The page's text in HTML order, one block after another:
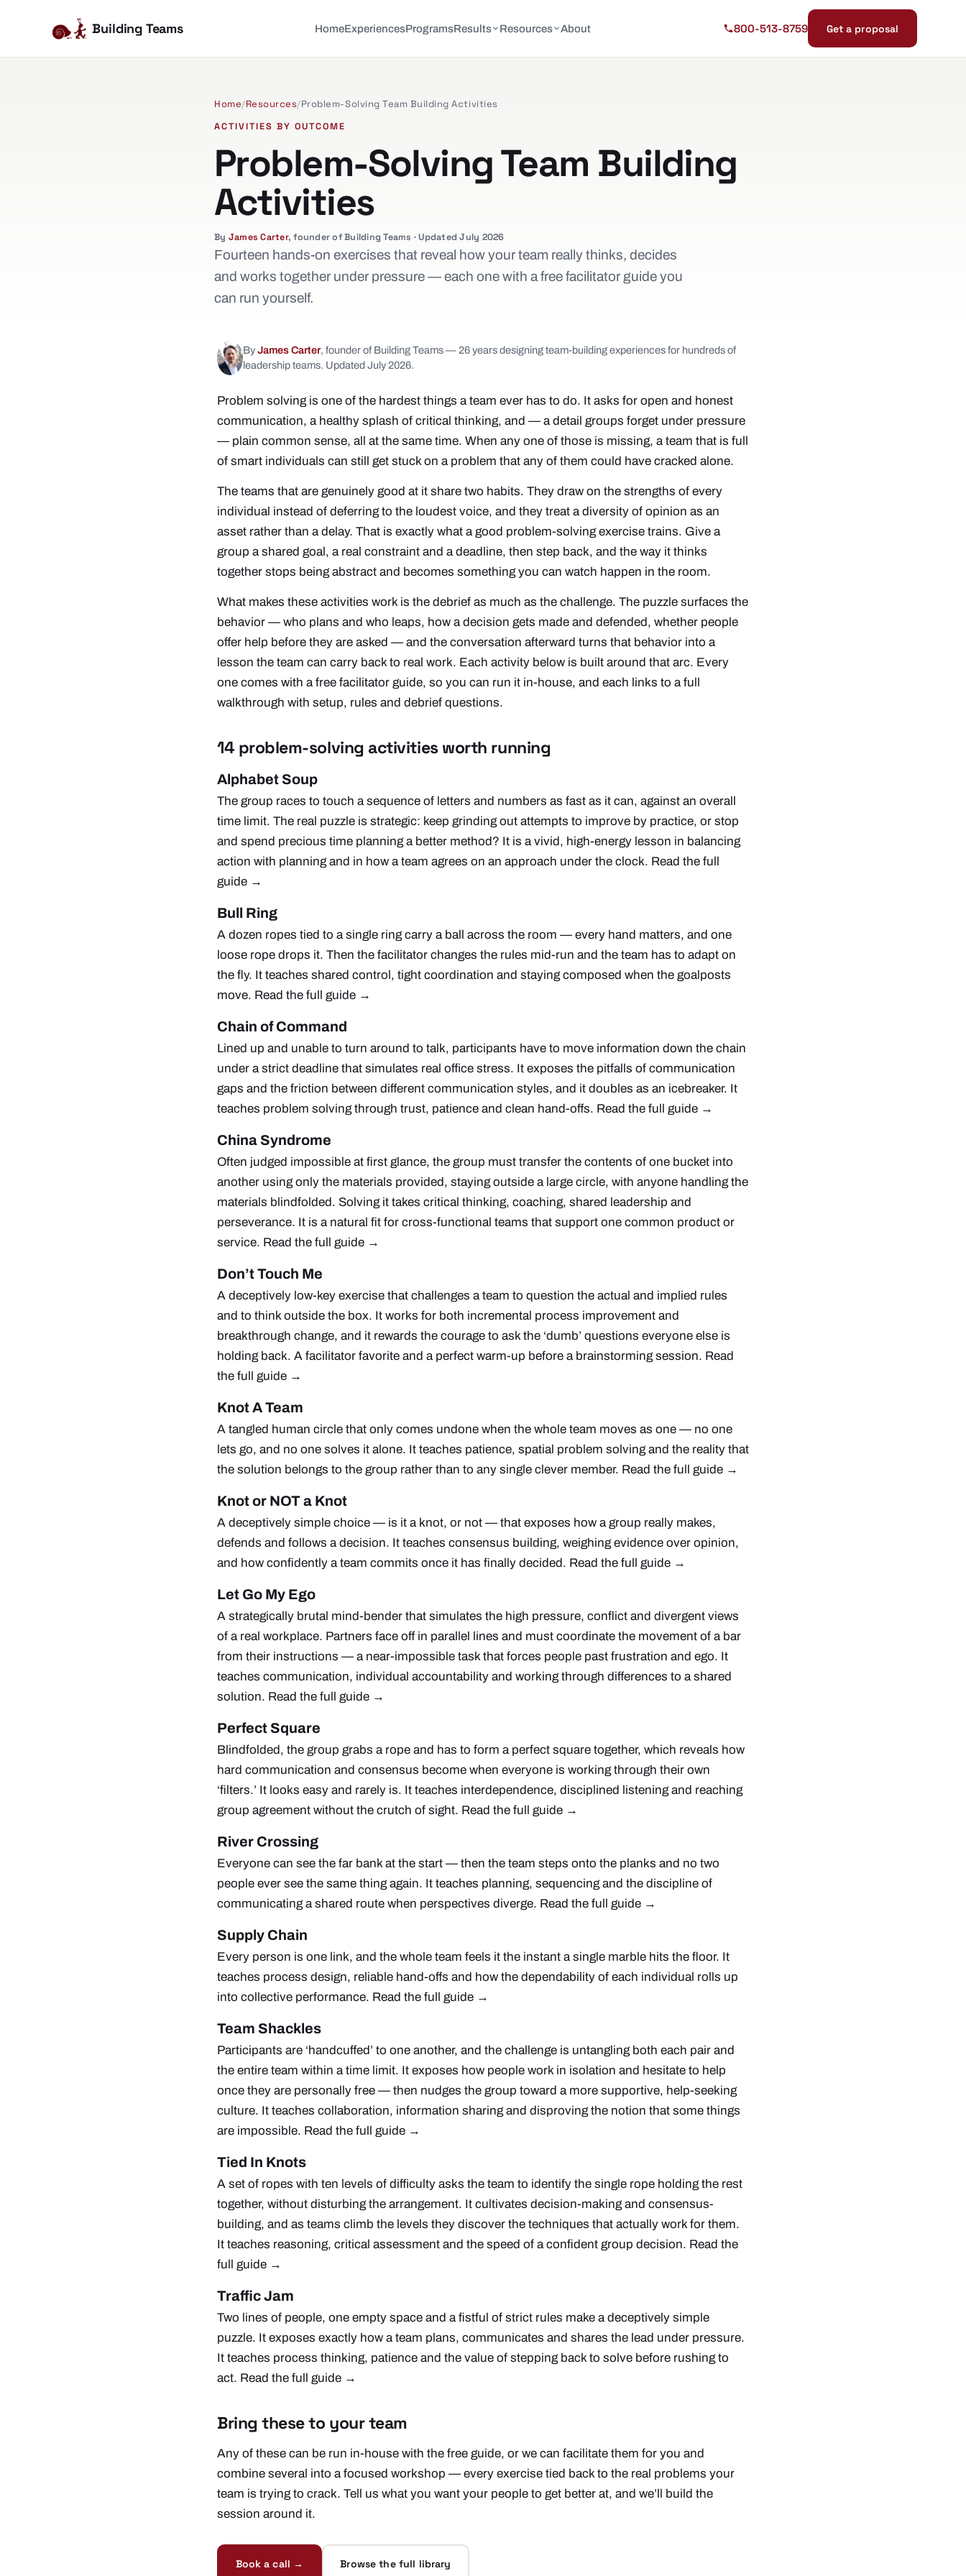
Building Teams HomeExperiencesProgramsResults Resources About 800-513-8759 Get a proposal
Home/Resources/Problem-Solving Team Building Activities
ACTIVITIES BY OUTCOME
Problem-Solving Team Building
Activities
By James Carter, founder of Building Teams · Updated July 2026
Fourteen hands-on exercises that reveal how your team really thinks, decides
and works together under pressure — each one with a free facilitator guide you
can run yourself.
ByJames Carter, founder of Building Teams — 26 years designing team-building experiences for hundreds of
leadership teams. Updated July 2026.
Problem solving is one of the hardest things a team ever has to do. It asks for open and honest
communication, a healthy splash of critical thinking, and — a detail groups forget under pressure
— plain common sense, all at the same time. When any one of those is missing, a team that is full
of smart individuals can still get stuck on a problem that any of them could have cracked alone.
The teams that are genuinely good at it share two habits. They draw on the strengths of every
individual instead of deferring to the loudest voice, and they treat a diversity of opinion as an
asset rather than a delay. That is exactly what a good problem-solving exercise trains. Give a
group a shared goal, a real constraint and a deadline, then step back, and the way it thinks
together stops being abstract and becomes something you can watch happen in the room.
What makes these activities work is the debrief as much as the challenge. The puzzle surfaces the
behavior — who plans and who leaps, how a decision gets made and defended, whether people
offer help before they are asked — and the conversation afterward turns that behavior into a
lesson the team can carry back to real work. Each activity below is built around that arc. Every
one comes with a free facilitator guide, so you can run it in-house, and each links to a full
walkthrough with setup, rules and debrief questions.
14 problem-solving activities worth running
Alphabet Soup
The group races to touch a sequence of letters and numbers as fast as it can, against an overall
time limit. The real puzzle is strategic: keep grinding out attempts to improve by practice, or stop
and spend precious time planning a better method? It is a vivid, high-energy lesson in balancing
action with planning and in how a team agrees on an approach under the clock. Read the full
guide →
Bull Ring
A dozen ropes tied to a single ring carry a ball across the room — every hand matters, and one
loose rope drops it. Then the facilitator changes the rules mid-run and the team has to adapt on
the fly. It teaches shared control, tight coordination and staying composed when the goalposts
move. Read the full guide →
Chain of Command
Lined up and unable to turn around to talk, participants have to move information down the chain
under a strict deadline that simulates real office stress. It exposes the pitfalls of communication
gaps and the friction between different communication styles, and it doubles as an icebreaker. It
teaches problem solving through trust, patience and clean hand-offs. Read the full guide →
China Syndrome
Often judged impossible at first glance, the group must transfer the contents of one bucket into
another using only the materials provided, staying outside a large circle, with anyone handling the
materials blindfolded. Solving it takes critical thinking, coaching, shared leadership and
perseverance. It is a natural fit for cross-functional teams that support one common product or
service. Read the full guide →
Don’t Touch Me
A deceptively low-key exercise that challenges a team to question the actual and implied rules
and to think outside the box. It works for both incremental process improvement and
breakthrough change, and it rewards the courage to ask the ‘dumb’ questions everyone else is
holding back. A facilitator favorite and a perfect warm-up before a brainstorming session. Read
the full guide →
Knot A Team
A tangled human circle that only comes undone when the whole team moves as one — no one
lets go, and no one solves it alone. It teaches patience, spatial problem solving and the reality that
the solution belongs to the group rather than to any single clever member. Read the full guide →
Knot or NOT a Knot
A deceptively simple choice — is it a knot, or not — that exposes how a group really makes,
defends and follows a decision. It teaches consensus building, weighing evidence over opinion,
and how confidently a team commits once it has finally decided. Read the full guide →
Let Go My Ego
A strategically brutal mind-bender that simulates the high pressure, conflict and divergent views
of a real workplace. Partners face off in parallel lines and must coordinate the movement of a bar
from their instructions — a near-impossible task that forces people past frustration and ego. It
teaches communication, individual accountability and working through differences to a shared
solution. Read the full guide →
Perfect Square
Blindfolded, the group grabs a rope and has to form a perfect square together, which reveals how
hard communication and consensus become when everyone is working through their own
‘filters.’ It looks easy and rarely is. It teaches interdependence, disciplined listening and reaching
group agreement without the crutch of sight. Read the full guide →
River Crossing
Everyone can see the far bank at the start — then the team steps onto the planks and no two
people ever see the same thing again. It teaches planning, sequencing and the discipline of
communicating a shared route when perspectives diverge. Read the full guide →
Supply Chain
Every person is one link, and the whole team feels it the instant a single marble hits the floor. It
teaches process design, reliable hand-offs and how the dependability of each individual rolls up
into collective performance. Read the full guide →
Team Shackles
Participants are ‘handcuffed’ to one another, and the challenge is untangling both each pair and
the entire team within a time limit. It exposes how people work in isolation and hesitate to help
once they are personally free — then nudges the group toward a more supportive, help-seeking
culture. It teaches collaboration, information sharing and disproving the notion that some things
are impossible. Read the full guide →
Tied In Knots
A set of ropes with ten levels of difficulty asks the team to identify the single rope holding the rest
together, without disturbing the arrangement. It cultivates decision-making and consensus-
building, and as teams climb the levels they discover the techniques that actually work for them.
It teaches reasoning, critical assessment and the speed of a confident group decision. Read the
full guide →
Traffic Jam
Two lines of people, one empty space and a fistful of strict rules make a deceptively simple
puzzle. It exposes exactly how a team plans, communicates and shares the lead under pressure.
It teaches process thinking, patience and the value of stepping back to solve before rushing to
act. Read the full guide →
Bring these to your team
Any of these can be run in-house with the free guide, or we can facilitate them for you and
combine several into a focused workshop — every exercise tied back to the real problems your
team is trying to crack. Tell us what you want your people to get better at, and we’ll build the
session around it.
Book a call → Browse the full library